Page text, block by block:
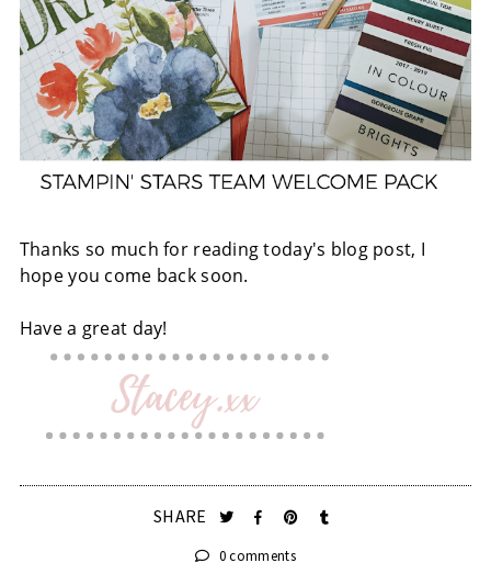
Thanks so much for reading today's blog post, I
hope you come back soon.
Have a great day!
SHARE
0 comments